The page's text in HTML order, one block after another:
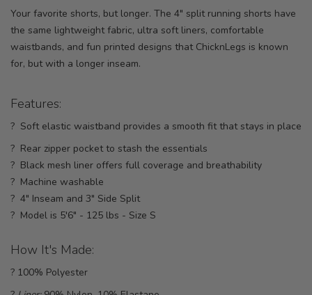
Your favorite shorts, but longer. The 4" split running shorts have
the same lightweight fabric, ultra soft liners, comfortable
waistbands, and fun printed designs that ChicknLegs is known
for, but with a longer inseam.
Features:
? Soft elastic waistband provides a smooth fit that stays in place
? Rear zipper pocket to stash the essentials
? Black mesh liner offers full coverage and breathability
? Machine washable
? 4" Inseam and 3" Side Split
? Model is 5'6" - 125 lbs - Size S
How It's Made:
? 100% Polyester